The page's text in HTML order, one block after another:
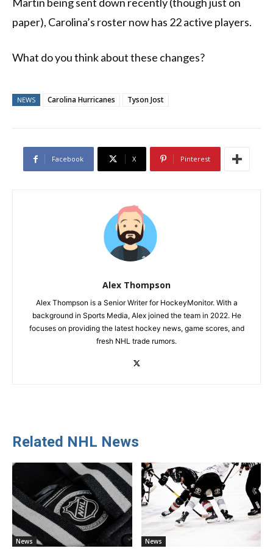
paper), Carolina’s roster now has 22 active players.
What do you think about these changes?
NEWS Carolina Hurricanes Tyson Jost
Facebook X Pinterest
Alex Thompson
Alex Thompson is a Senior Writer for HockeyMonitor. With a
background in Sports Media, Alex joined the team in 2022. He
focuses on providing the latest hockey news, game scores, and
fresh NHL trade rumors.
Related NHL News
News News